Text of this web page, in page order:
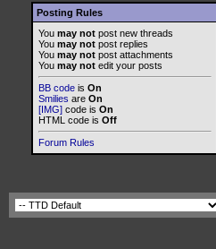
Posting Rules
You may not post new threads
You may not post replies
You may not post attachments
You may not edit your posts
BB code is On
Smilies are On
[IMG] code is On
HTML code is Off
Forum Rules